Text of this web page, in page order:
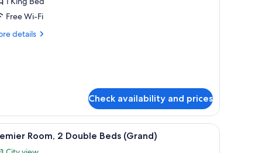
Free Wi-Fi
details
Check availability and prices
a sofa, a chandelier, and a framed botanical print on the wall.
A hotel room with two beds, a sitting area
3 Room, 2 Double Beds (Grand)